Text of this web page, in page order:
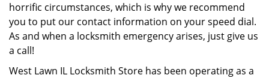
horrific circumstances, which is why we recommend
you to put our contact information on your speed dial.
As and when a locksmith emergency arises, just give us
a call!
West Lawn IL Locksmith Store has been operating as a